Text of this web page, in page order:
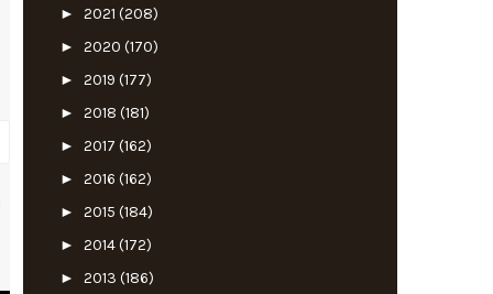
► 2021 (208)
► 2020 (170)
► 2019 (177)
► 2018 (181)
► 2017 (162)
► 2016 (162)
► 2015 (184)
► 2014(172)
► 2013 (186)